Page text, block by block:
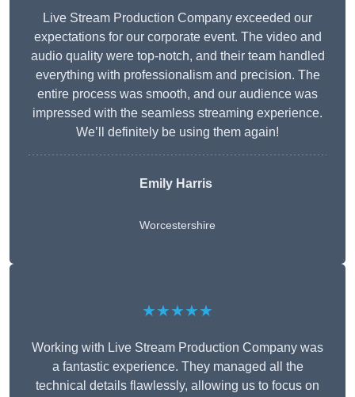
Live Stream Production Company exceeded our
expectations for our corporate event. The video and
audio quality were top-notch, and their team handled
everything with professionalism and precision. The
entire process was smooth, and our audience was
impressed with the seamless streaming experience.
We’ll definitely be using them again!
Emily Harris
Worcestershire
★★★★★
Working with Live Stream Production Company was
a fantastic experience. They managed all the
technical details flawlessly, allowing us to focus on